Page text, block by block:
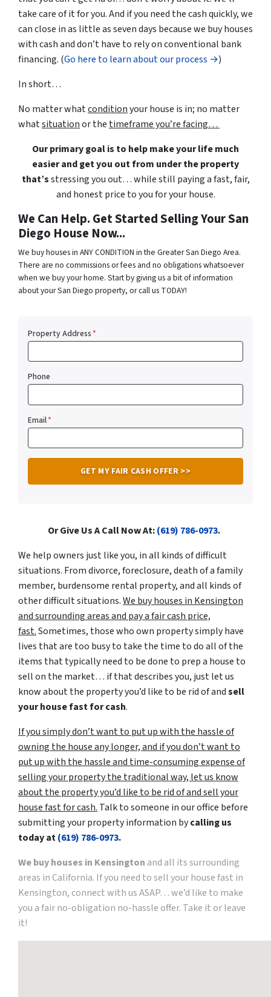
take care of it for you. And if you need the cash quickly, we
can close in as little as seven days because we buy houses
with cash and don’t have to rely on conventional bank
financing. (Go here to learn about our process →)
In short…
No matter whatconditionyour house is in; no matter
whatsituationor the timeframe you’re facing…
Our primary goal is to help make your life much
easier and get you out from under the property
that’sstressing you out… while still paying a fast, fair,
and honest price to you for your house.
We Can Help. Get Started Selling Your San
Diego House Now...
We buy houses in ANY CONDITION in the Greater San Diego Area.
There are no commissions or fees and no obligations whatsoever
when we buy your home. Start by giving us a bit of information
about your San Diego property, or call us TODAY!
Property Address*
Phone
Email*
Or Give Us A Call Now At:(619) 786-0973.
We help owners just like you, in all kinds of difficult
situations. From divorce, foreclosure, death of a family
member, burdensome rental property, and all kinds of
other difficult situations.We buy houses in Kensington
and surrounding areas and pay a fair cash price,
fast.Sometimes, those who own property simply have
lives that are too busy to take the time to do all of the
items that typically need to be done to prep a house to
sell on the market… if that describes you, just let us
know about the property you’d like to be rid of andsell
your house fast for cash.
If you simply don’t want to put up with the hassle of
owning the house any longer, and if you don’t want to
put up with the hassle and time-consuming expense of
selling your property the traditional way, let us know
about the property you’d like to be rid of and sell your
house fast for cash. Talk to someone in our office before
submitting your property information bycalling us
today at(619) 786-0973.
We buy houses in Kensington and all its surrounding
areas in California. If you need to sell your house fast in
Kensington, connect with us ASAP… we’d like to make
you a fair no-obligation no-hassle offer. Take it or leave
it!